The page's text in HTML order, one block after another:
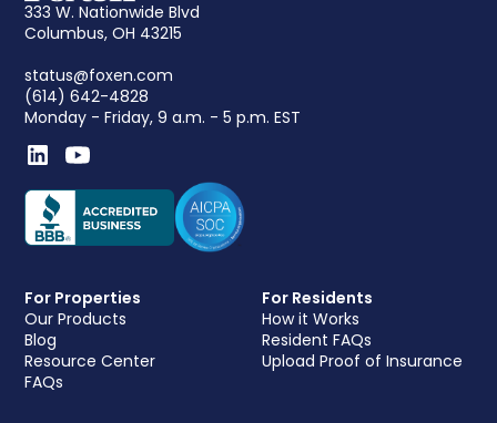
333 W. Nationwide Blvd
Columbus, OH 43215
status@foxen.com
(614) 642-4828
Monday - Friday, 9 a.m. - 5 p.m. EST
For Properties
Our Products
Blog
Resource Center
FAQs
For Residents
How it Works
Resident FAQs
Upload Proof of Insurance